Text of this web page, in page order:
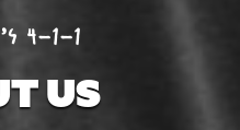
4-1-1
US